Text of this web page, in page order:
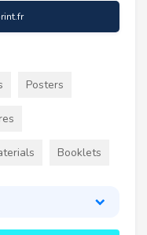
Posters
Booklets